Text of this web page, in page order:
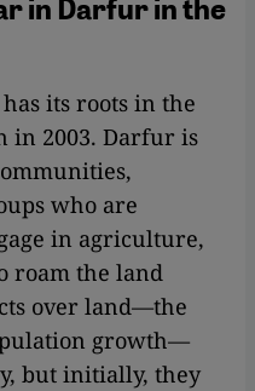
in Darfur in the
its roots in the
in 2003. Darfur is
who are
in agriculture,
roam the land
over land—the
growth—
but initially, they